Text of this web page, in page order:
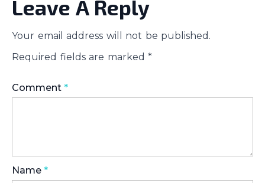
Leave A Reply
Your email address will not be published.
Required fields are marked *
Comment *
Name *